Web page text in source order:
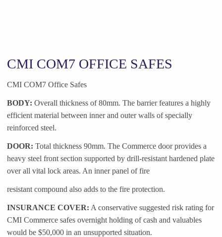
CMI COM7 OFFICE SAFES
CMI COM7 Office Safes
BODY: Overall thickness of 80mm. The barrier features a highly
efficient material between inner and outer walls of specially
reinforced steel.
DOOR: Total thickness 90mm. The Commerce door provides a
heavy steel front section supported by drill-resistant hardened plate
over all vital lock areas. An inner panel of fire
resistant compound also adds to the fire protection.
INSURANCE COVER: A conservative suggested risk rating for
CMI Commerce safes overnight holding of cash and valuables
would be $50,000 in an unsupported situation.